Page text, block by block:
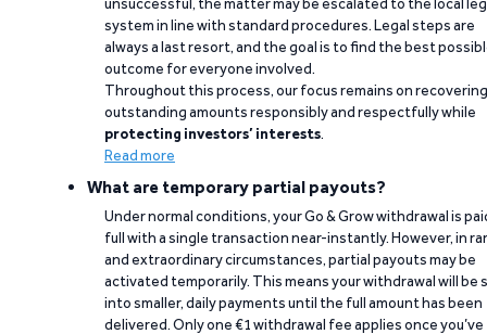
system in line with standard procedures. Legal steps are
always a last resort, and the goal is to find the best
outcome for everyone involved.
Throughout this process, our focus remains on recovering
outstanding amounts responsibly and respectfully while
protecting investors’ interests.
Read more
What are temporary partial payouts?
Under normal conditions, your Go & Grow withdrawal is
full with a single transaction near-instantly. However, in
and extraordinary circumstances, partial payouts may be
activated temporarily. This means your withdrawal will be
into smaller, daily payments until the full amount has been
delivered. Only one €1 withdrawal fee applies once you’ve